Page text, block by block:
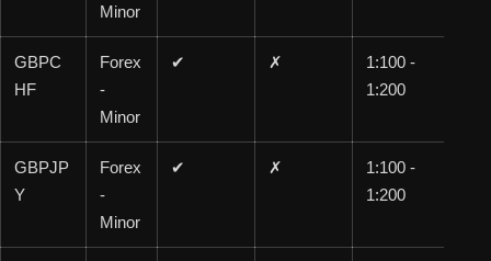
Minor
GBPC
HF
Forex
-
Minor
✔ ✗
1:100 -
1:200
GBPJP
Y
Forex
-
Minor
✔ ✗
1:100 -
1:200